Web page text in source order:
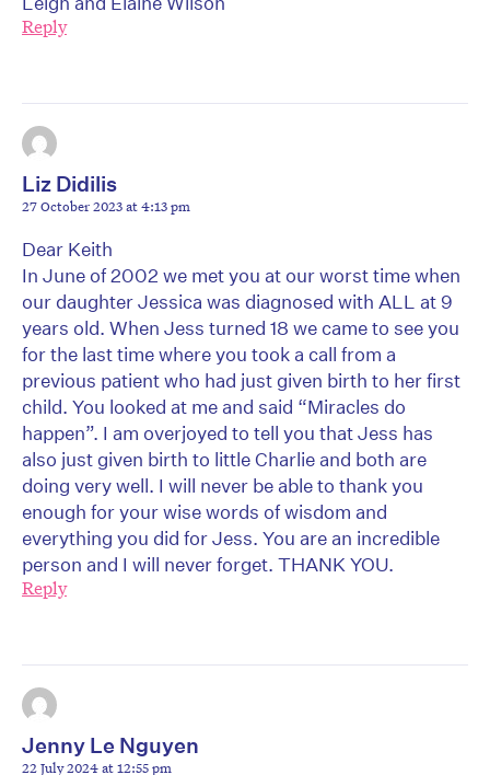
Reply
Liz Didilis
27 October 2023 at 4:13 pm
Dear Keith
In June of 2002 we met you at our worst time when
our daughter Jessica was diagnosed with ALL at 9
years old. When Jess turned 18 we came to see you
for the last time where you took a call from a
previous patient who had just given birth to her first
child. You looked at me and said “Miracles do
happen”. I am overjoyed to tell you that Jess has
also just given birth to little Charlie and both are
doing very well. I will never be able to thank you
enough for your wise words of wisdom and
everything you did for Jess. You are an incredible
person and I will never forget. THANK YOU.
Reply
Jenny Le Nguyen
22 July 2024 at 12:55 pm